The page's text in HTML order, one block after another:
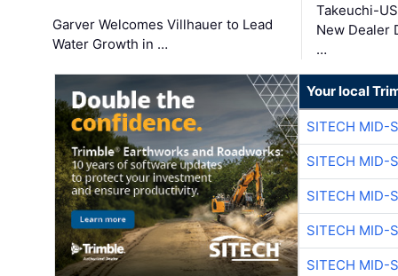
Garver Welcomes Villhauer to Lead
Water Growth in …
Takeuchi-
New Dealer
…
Your local
SITECH MID-
SITECH MID-
SITECH MID-
SITECH MID-
SITECH MID-